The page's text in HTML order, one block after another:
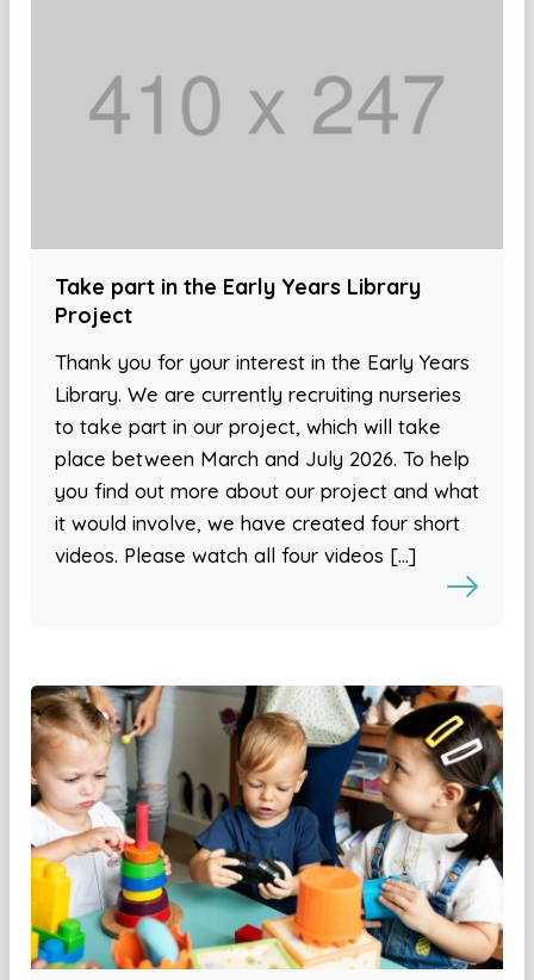
Take part in the Early Years Library
Project
Thank you for your interest in the Early Years
Library. We are currently recruiting nurseries
to take part in our project, which will take
place between March and July 2026. To help
you find out more about our project and what
it would involve, we have created four short
videos. Please watch all four videos […]